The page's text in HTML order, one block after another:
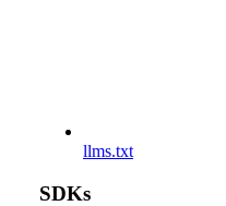
llms.txt
SDKs